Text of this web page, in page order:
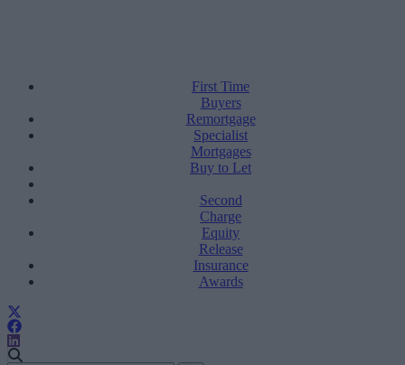
First Time
Buyers
Remortgage
Specialist
Mortgages
Buy to Let
Second
Charge
Equity
Release
Insurance
Awards